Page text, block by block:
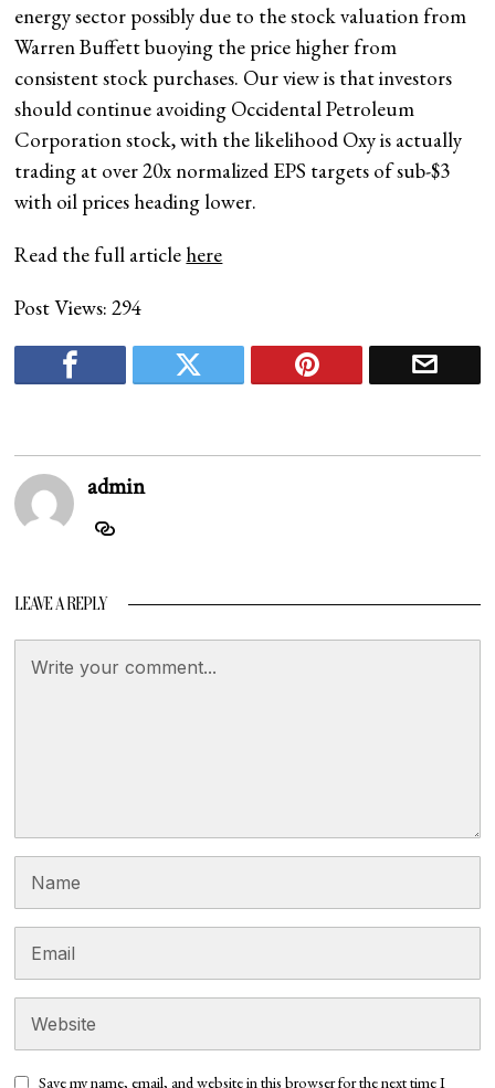
energy sector possibly due to the stock valuation from
Warren Buffett buoying the price higher from
consistent stock purchases. Our view is that investors
should continue avoiding Occidental Petroleum
Corporation stock, with the likelihood Oxy is actually
trading at over 20x normalized EPS targets of sub-$3
with oil prices heading lower.
Read the full article here
Post Views: 294
admin
LEAVE A REPLY
Save my name, email, and website in this browser for the next time I